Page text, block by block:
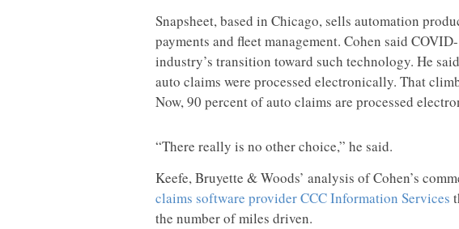
Snapsheet, based in Chicago, sells automation
payments and fleet management. Cohen said
industry’s transition toward such technology. He
auto claims were processed electronically. That
Now, 90 percent of auto claims are processed
“There really is no other choice,” he said.
Keefe, Bruyette & Woods’ analysis of Cohen’s
claims software provider CCC Information Services
the number of miles driven.